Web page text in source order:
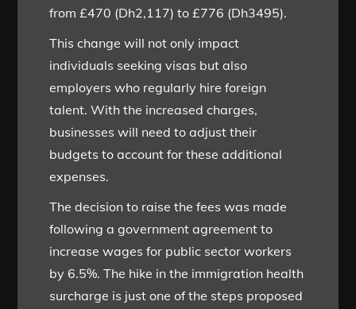
from £470 (Dh2,117) to £776 (Dh3495).
This change will not only impact
individuals seeking visas but also
employers who regularly hire foreign
talent. With the increased charges,
businesses will need to adjust their
budgets to account for these additional
expenses.
The decision to raise the fees was made
following a government agreement to
increase wages for public sector workers
by 6.5%. The hike in the immigration health
surcharge is just one of the steps proposed